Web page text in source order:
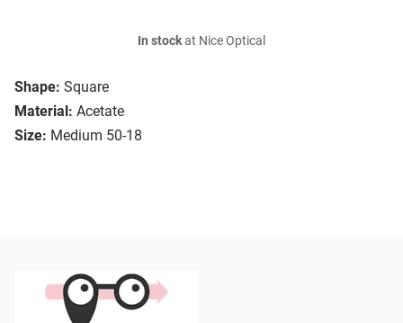
Shape: Square
Material: Acetate
Size: Medium 50-18
In stockat Nice Optical